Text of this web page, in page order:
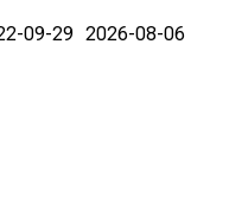
09-29 2026-08-06